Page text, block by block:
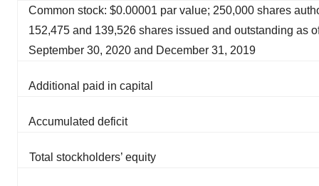
Common stock: $0.00001 par value; 250,000 shares
152,475 and 139,526 shares issued and outstanding as
September 30, 2020 and December 31, 2019
Additional paid in capital
Accumulated deficit
Total stockholders’ equity